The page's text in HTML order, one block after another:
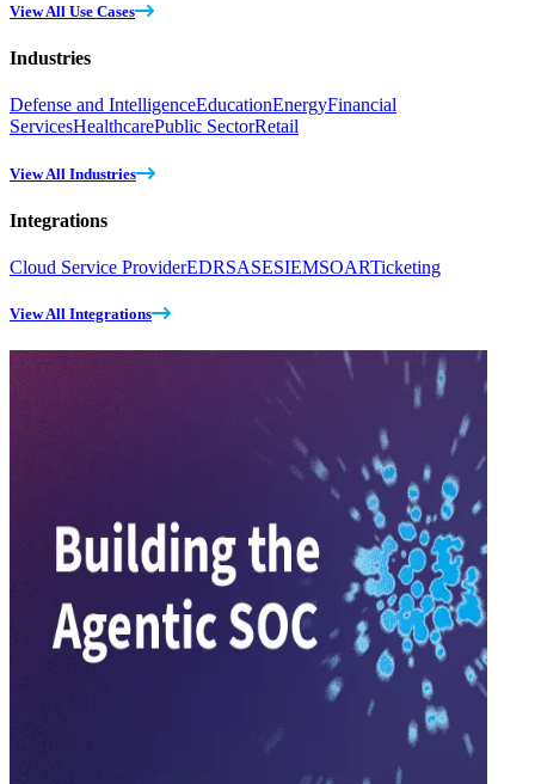
View All Use Cases
Industries
Defense and IntelligenceEducationEnergyFinancial
ServicesHealthcarePublic SectorRetail
View All Industries
Integrations
Cloud Service ProviderEDRSASESIEMSOARTicketing
View All Integrations